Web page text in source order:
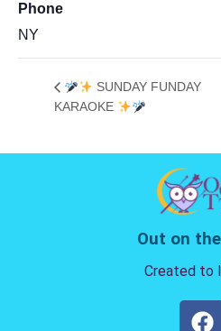
Phone
NY
SUNDAY FUNDAY
KARAOKE
Out on
Created to